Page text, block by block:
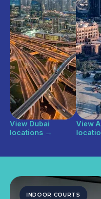
View Dubai
locations →
View
INDOOR COURTS